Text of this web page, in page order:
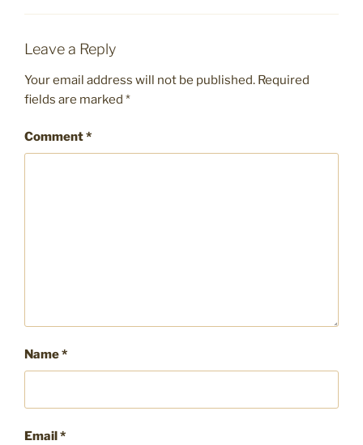
Leave a Reply
Your email address will not be published. Required
fields are marked *
Comment*
Name*
Email*